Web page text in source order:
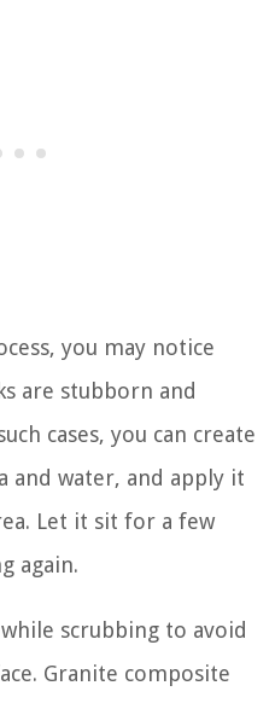
you may notice
are stubborn and
cases, you can create
and water, and apply it
Let it sit for a few
again.
scrubbing to avoid
Granite composite